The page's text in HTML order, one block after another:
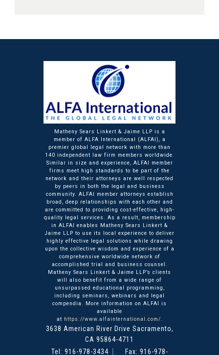
Matheny Sears Linkert & Jaime LLP is a
member of ALFA International (ALFAI), a
premier global legal network with more than
140 independent law firm members worldwide.
Similar in size and experience, ALFAI member
firms meet high standards to be part of the
network and their attorneys are well respected
by peers in both the legal and business
community. ALFAI member attorneys establish
broad, deep relationships with each other and
are committed to providing cost-effective, high-
quality legal services. As a result, membership
in ALFAI enables Matheny Sears Linkert &
Jaime LLP to use its local experience to deliver
highly effective legal solutions while drawing
upon the collective wisdom and experience of a
comprehensive worldwide network of
accomplished trial and business counsel.
Matheny Sears Linkert & Jaime LLP’s clients
will also benefit from a wide range of
unsurpassed educational programming,
including seminars, webinars and legal
compendia. More information on ALFAI is
available
at https://www.alfainternational.com/.
Matheny Sears Linkert &
3638 American River Drive Sacramento,
CA 95864-4711
Tel: 916-978-3434 Fax: 916-978-